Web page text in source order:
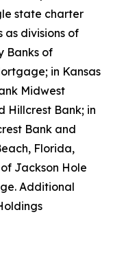
state charter
divisions of
Banks of
in Kansas
Midwest
Hillcrest Bank; in
Bank and
Florida,
Jackson Hole
Additional